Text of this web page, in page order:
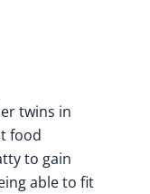
twins in
food
to gain
able to fit